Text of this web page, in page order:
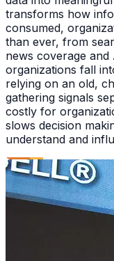
transforms how
consumed,
than ever, from
news coverage
organizations fall
relying on an old,
gathering signals
costly for
slows decision
understand and